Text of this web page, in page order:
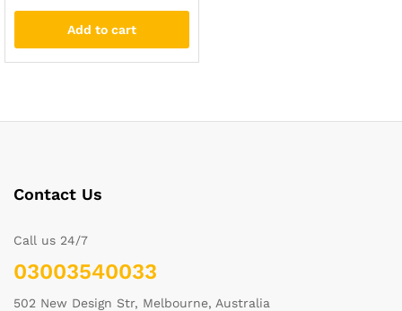
Add to cart
Contact Us
Call us 24/7
03003540033
502 New Design Str, Melbourne, Australia